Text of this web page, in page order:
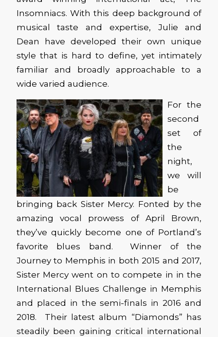
Insomniacs. With this deep background of
musical taste and expertise, Julie and
Dean have developed their own unique
style that is hard to define, yet intimately
familiar and broadly approachable to a
wide varied audience.
For the
second
set of
the
night,
we will
be
bringing back Sister Mercy. Fonted by the
amazing vocal prowess of April Brown,
they’ve quickly become one of Portland’s
favorite blues band. Winner of the
Journey to Memphis in both 2015 and 2017,
Sister Mercy went on to compete in in the
International Blues Challenge in Memphis
and placed in the semi-finals in 2016 and
2018. Their latest album “Diamonds” has
steadily been gaining critical international